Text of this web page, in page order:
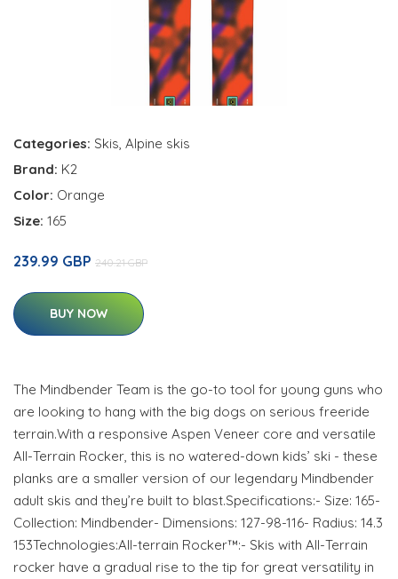
Categories: Skis, Alpine skis
Brand: K2
Color: Orange
Size: 165
239.99 GBP 240.21 GBP
BUY NOW
The Mindbender Team is the go-to tool for young guns who
are looking to hang with the big dogs on serious freeride
terrain.With a responsive Aspen Veneer core and versatile
All-Terrain Rocker, this is no watered-down kids’ ski - these
planks are a smaller version of our legendary Mindbender
adult skis and they’re built to blast.Specifications:- Size: 165-
Collection: Mindbender- Dimensions: 127-98-116- Radius: 14.3
153Technologies:All-terrain Rocker™:- Skis with All-Terrain
rocker have a gradual rise to the tip for great versatility in